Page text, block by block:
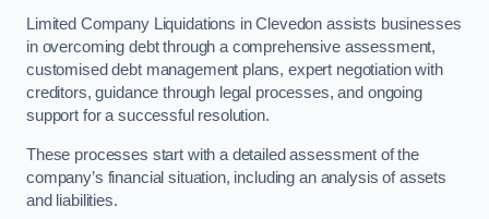
Limited Company Liquidations in Clevedon assists businesses
in overcoming debt through a comprehensive assessment,
customised debt management plans, expert negotiation with
creditors, guidance through legal processes, and ongoing
support for a successful resolution.
These processes start with a detailed assessment of the
company’s financial situation, including an analysis of assets
and liabilities.